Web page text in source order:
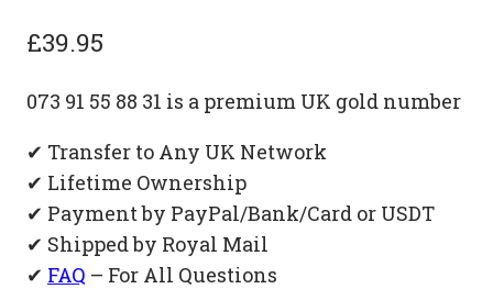
£39.95
073 91 55 88 31 is a premium UK gold number
✔ Transfer to Any UK Network
✔ Lifetime Ownership
✔ Payment by PayPal/Bank/Card or USDT
✔ Shipped by Royal Mail
✔ FAQ – For All Questions